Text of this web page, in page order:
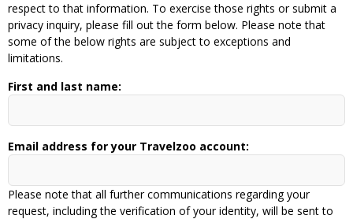
respect to that information. To exercise those rights or submit a
privacy inquiry, please fill out the form below. Please note that
some of the below rights are subject to exceptions and
limitations.
First and last name:
Email address for your Travelzoo account:
Please note that all further communications regarding your
request, including the verification of your identity, will be sent to